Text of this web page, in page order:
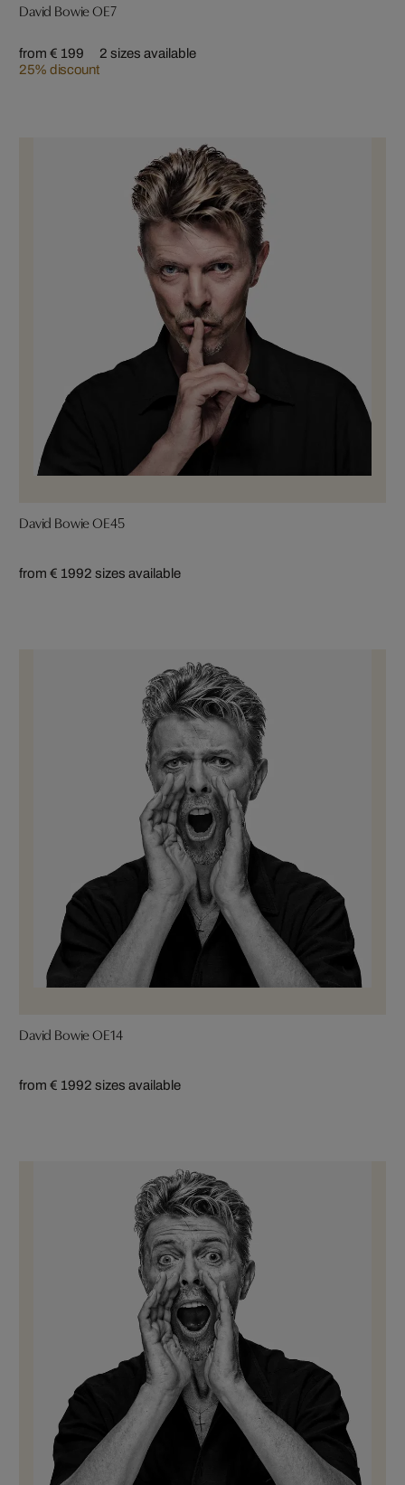
David Bowie OE7
from € 199
25% discount
2 sizes available
David Bowie OE45
from € 1992 sizes available
David Bowie OE14
from € 1992 sizes available